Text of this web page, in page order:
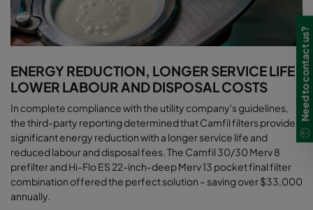
ENERGY REDUCTION, LONGER SERVICE LIFE,
LOWER LABOUR AND DISPOSAL COSTS
In complete compliance with the utility company's guidelines,
the third-party reporting determined that Camfil filters provided
significant energy reduction with a longer service life and
reduced labour and disposal fees. The Camfil 30/30 Merv 8
prefilter and Hi-Flo ES 22-inch-deep Merv 13 pocket final filter
combination offered the perfect solution – saving over $33,000
annually.
Need to contact us?